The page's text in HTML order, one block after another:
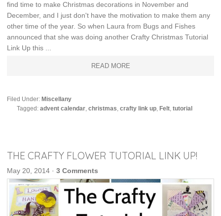
find time to make Christmas decorations in November and
December, and I just don't have the motivation to make them any
other time of the year. So when Laura from Bugs and Fishes
announced that she was doing another Crafty Christmas Tutorial
Link Up this ...
READ MORE
Filed Under:Miscellany
Tagged:advent calendar,christmas,crafty link up,Felt,tutorial
THE CRAFTY FLOWER TUTORIAL LINK UP!
May 20, 2014 ·3 Comments